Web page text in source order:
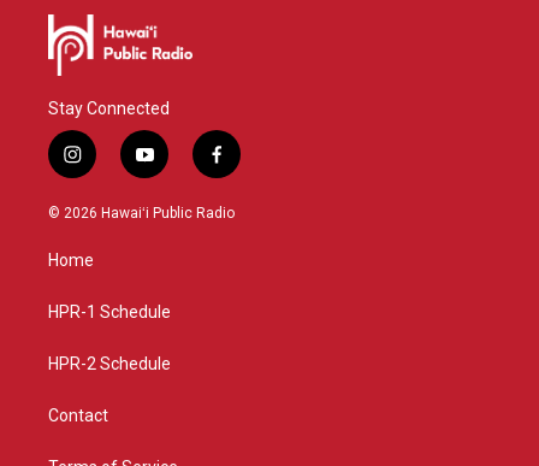
Stay Connected
i
n
s
a
g
a
y
o
u
f
a
c
© 2026 Hawaiʻi Public Radio
Home
HPR-1 Schedule
HPR-2 Schedule
Contact